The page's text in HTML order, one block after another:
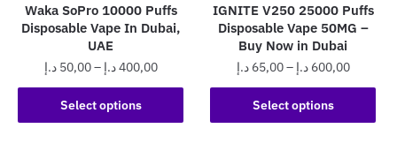
Waka SoPro 10000 Puffs
Disposable Vape In Dubai,
UAE
50,00 د.إ – 400,00د.إ
Price
range:
through
Select options
This
product
IGNITE V250 25000 Puffs
Disposable Vape 50MG –
Buy Now in Dubai
65,00 د.إ – 600,00 د.إ
Price
range:
through
Select options
This
product